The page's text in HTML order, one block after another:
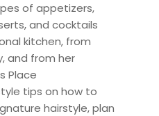
of appetizers,
and cocktails
kitchen, from
and from her
Place
tips on how to
hairstyle, plan